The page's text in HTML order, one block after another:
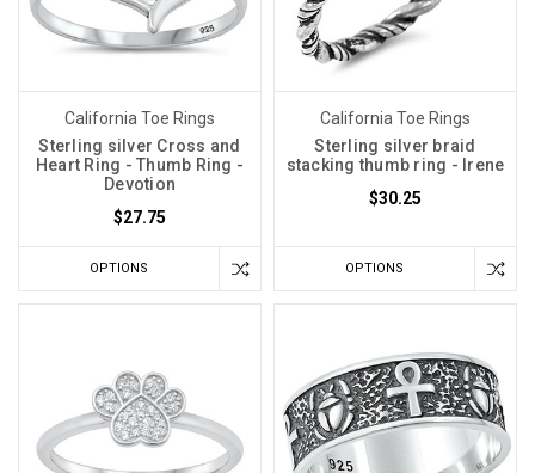
California Toe Rings
Sterling silver Cross and
Heart Ring - Thumb Ring -
Devotion
$27.75
OPTIONS
California Toe Rings
Sterling silver braid
stacking thumb ring - Irene
$30.25
OPTIONS